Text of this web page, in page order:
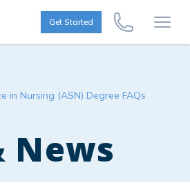
Get Started
Call Us Now
in Nursing (ASN) Degree FAQs
News